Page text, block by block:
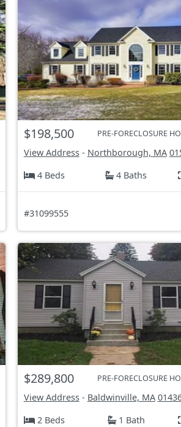
$198,500 PRE-FORECLOSURE
View Address- Northborough, MA
4 Beds
4 Baths
#31099555
$289,800 PRE-FORECLOSURE
View Address- Baldwinville, MA
2 Beds
1 Bath